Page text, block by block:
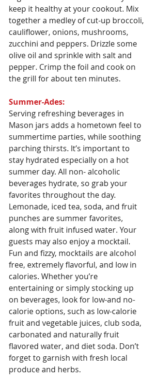
keep it healthy at your cookout. Mix
together a medley of cut-up broccoli,
cauliflower, onions, mushrooms,
zucchini and peppers. Drizzle some
olive oil and sprinkle with salt and
pepper. Crimp the foil and cook on
the grill for about ten minutes.
Summer-Ades:
Serving refreshing beverages in
Mason jars adds a hometown feel to
summertime parties, while soothing
parching thirsts. It’s important to
stay hydrated especially on a hot
summer day. All non- alcoholic
beverages hydrate, so grab your
favorites throughout the day.
Lemonade, iced tea, soda, and fruit
punches are summer favorites,
along with fruit infused water. Your
guests may also enjoy a mocktail.
Fun and fizzy, mocktails are alcohol
free, extremely flavorful, and low in
calories. Whether you’re
entertaining or simply stocking up
on beverages, look for low-and no-
calorie options, such as low-calorie
fruit and vegetable juices, club soda,
carbonated and naturally fruit
flavored water, and diet soda. Don’t
forget to garnish with fresh local
produce and herbs.